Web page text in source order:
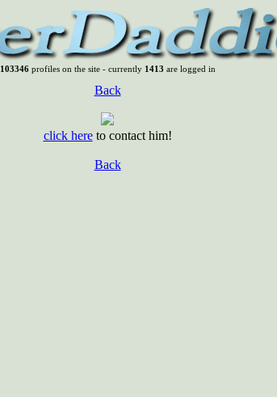
103346profiles on the site - currently 1413 are logged in
Back
click hereto contact him!
Back